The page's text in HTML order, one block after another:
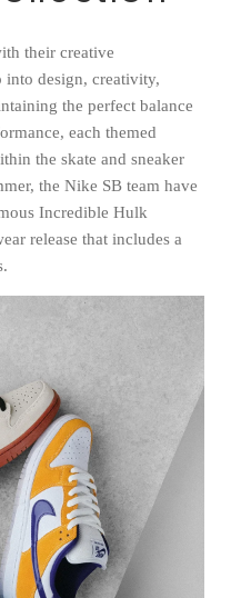
their creative
into design, creativity,
the perfect balance
each themed
the skate and sneaker
the Nike SB team have
Incredible Hulk
release that includes a